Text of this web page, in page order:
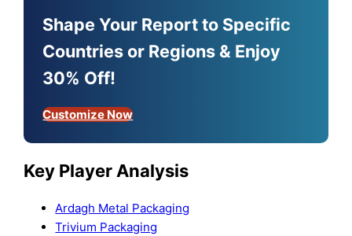
Shape Your Report to Specific
Countries or Regions & Enjoy
30% Off!
Customize Now
Key Player Analysis
Ardagh Metal Packaging
Trivium Packaging